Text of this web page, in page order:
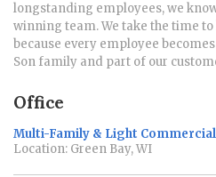
longstanding employees, we
winning team. We take the time
because every employee
Son family and part of our
Office
Multi-Family & Light
Location: Green Bay, WI